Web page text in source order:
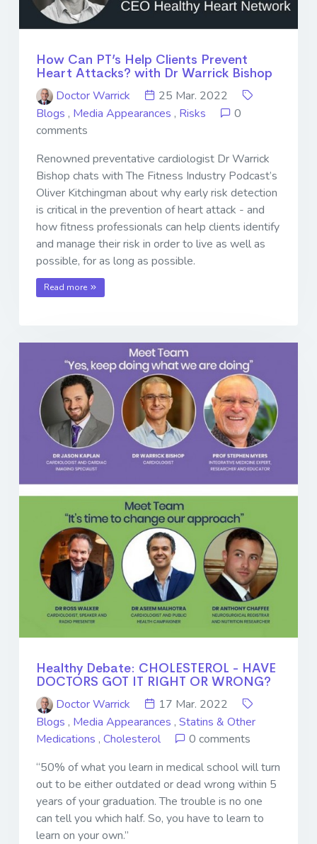
How Can PT’s Help Clients Prevent
Heart Attacks? with Dr Warrick Bishop
Doctor Warrick
25 Mar. 2022
Blogs , Media Appearances , Risks
0
comments
Renowned preventative cardiologist Dr Warrick
Bishop chats with The Fitness Industry Podcast’s
Oliver Kitchingman about why early risk detection
is critical in the prevention of heart attack - and
how fitness professionals can help clients identify
and manage their risk in order to live as well as
possible, for as long as possible.
Read more
Healthy Debate: CHOLESTEROL - HAVE
DOCTORS GOT IT RIGHT OR WRONG?
Doctor Warrick
17 Mar. 2022
Blogs , Media Appearances , Statins & Other
Medications , Cholesterol
0 comments
“50% of what you learn in medical school will turn
out to be either outdated or dead wrong within 5
years of your graduation. The trouble is no one
can tell you which half. So, you have to learn to
learn on your own.”